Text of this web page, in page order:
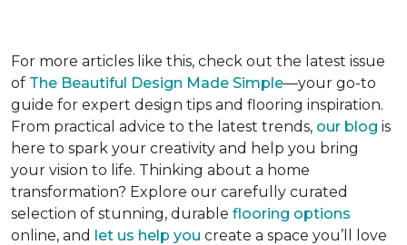
For more articles like this, check out the latest issue
of The Beautiful Design Made Simple—your go-to
guide for expert design tips and flooring inspiration.
From practical advice to the latest trends, our blog is
here to spark your creativity and help you bring
your vision to life. Thinking about a home
transformation? Explore our carefully curated
selection of stunning, durable flooring options
online, and
let us help you create a space you’ll love